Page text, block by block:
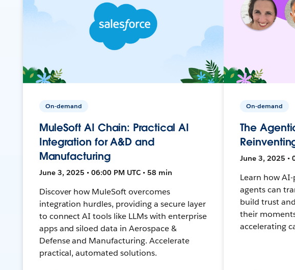
On-demand
MuleSoft AI Chain: Practical AI
Integration for A&D and
Manufacturing
June 3, 2025 • 06:00 PM UTC • 58 min
Discover how MuleSoft overcomes
integration hurdles, providing a secure layer
to connect AI tools like LLMs with enterprise
apps and siloed data in Aerospace &
Defense and Manufacturing. Accelerate
practical, automated solutions.
On-demand
The
June 3, 2025 •
Learn how
agents can
build trust
their
accelerating